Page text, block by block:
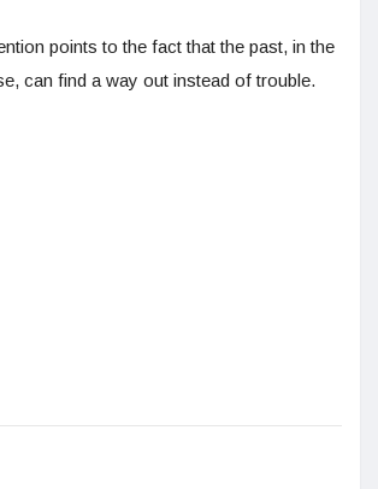
points to the fact that the past, in the
can find a way out instead of trouble.